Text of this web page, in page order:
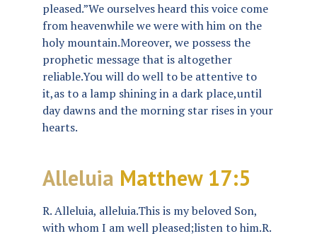
pleased.”We ourselves heard this voice come
from heavenwhile we were with him on the
holy mountain.Moreover, we possess the
prophetic message that is altogether
reliable.You will do well to be attentive to
it,as to a lamp shining in a dark place,until
day dawns and the morning star rises in your
hearts.
Alleluia Matthew 17:5
R. Alleluia, alleluia.This is my beloved Son,
with whom I am well pleased;listen to him.R.